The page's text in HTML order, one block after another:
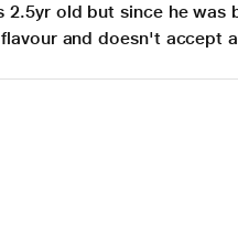
2.5yr old but since he
and doesn't accept